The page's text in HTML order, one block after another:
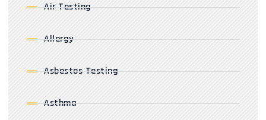
Air Testing
Allergy
Asbestos Testing
Asthma